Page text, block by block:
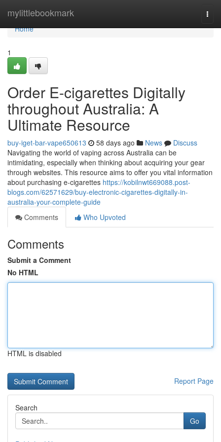
mylittlebookmark
Home
Home
1
Order E-cigarettes Digitally
throughout Australia: A
Ultimate Resource
buy-iget-bar-vape650613 58 days ago News
Discuss
Navigating the world of vaping across Australia can be
intimidating, especially when thinking about acquiring your gear
through websites. This resource aims to offer you vital information
about purchasing e-cigarettes https://kobilnwt669088.post-
blogs.com/62571629/buy-electronic-cigarettes-digitally-in-
australia-your-complete-guide
Comments
Who Upvoted
Comments
Submit a Comment
No HTML
HTML is disabled
Report Page
Search
Go